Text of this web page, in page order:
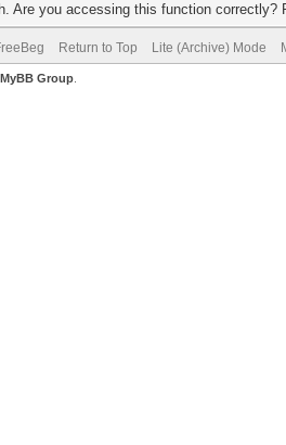
Are you accessing this function correctly?
Return to Top Lite (Archive) Mode
MyBB Group